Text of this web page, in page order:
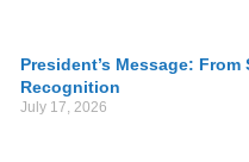
President’s Message: From
Recognition
July 17, 2026